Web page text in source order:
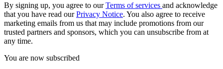
By signing up, you agree to ourTerms of services and acknowledge
that you have read ourPrivacy Notice. You also agree to receive
marketing emails from us that may include promotions from our
trusted partners and sponsors, which you can unsubscribe from at
any time.
You are now subscribed